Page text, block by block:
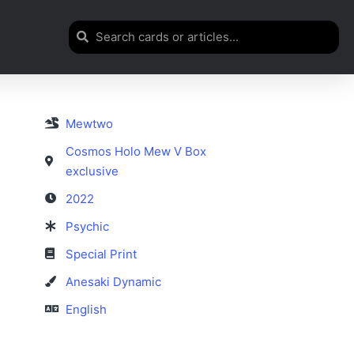
Mewtwo
Cosmos Holo Mew V Box
exclusive
2022
Psychic
Special Print
Anesaki Dynamic
English